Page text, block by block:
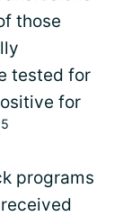
those
tested for
for
5
programs